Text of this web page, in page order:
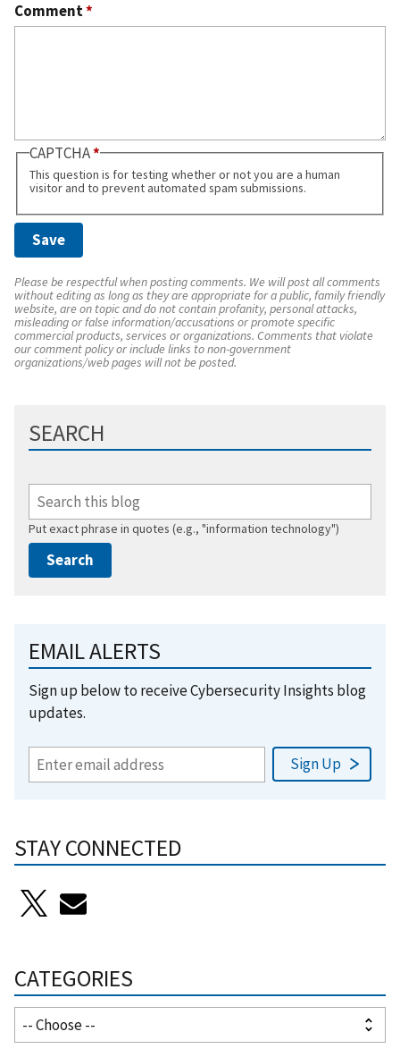
Comment*
CAPTCHA
This question is for testing whether or not you are a human
visitor and to prevent automated spam submissions.
Please be respectful when posting comments. We will post all comments
without editing as long as they are appropriate for a public, family friendly
website, are on topic and do not contain profanity, personal attacks,
misleading or false information/accusations or promote specific
commercial products, services or organizations. Comments that violate
our comment policy or include links to non-government
organizations/web pages will not be posted.
SEARCH
Put exact phrase in quotes (e.g., "information technology")
EMAIL ALERTS
Sign up below to receive Cybersecurity Insights blog
updates.
STAY CONNECTED
CATEGORIES